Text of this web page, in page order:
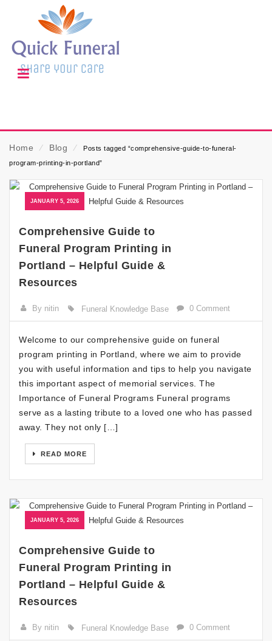
Home ⁄ Blog ⁄
Posts tagged “comprehensive-guide-to-funeral-
program-printing-in-portland”
JANUARY 5, 2026
Comprehensive Guide to
Funeral Program Printing in
Portland – Helpful Guide &
Resources
By nitin Funeral Knowledge Base 0 Comment
Welcome to our comprehensive guide on funeral
program printing in Portland, where we aim to provide
you with useful information and tips to help you navigate
this important aspect of memorial services. The
Importance of Funeral Programs Funeral programs
serve as a lasting tribute to a loved one who has passed
away. They not only […]
READ MORE
JANUARY 5, 2026
Comprehensive Guide to
Funeral Program Printing in
Portland – Helpful Guide &
Resources
By nitin Funeral Knowledge Base 0 Comment